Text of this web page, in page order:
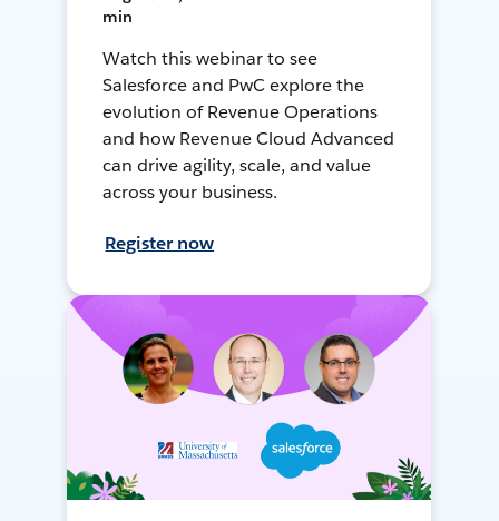
min
Watch this webinar to see
Salesforce and PwC explore the
evolution of Revenue Operations
and how Revenue Cloud Advanced
can drive agility, scale, and value
across your business.
Register now